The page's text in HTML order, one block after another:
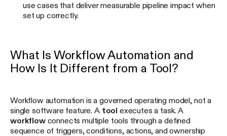
use cases that deliver measurable pipeline impact when
set up correctly.
What Is Workflow Automation and
How Is It Different from a Tool?
Workflow automation is a governed operating model, not a
single software feature. A tool executes a task. A
workflowconnects multiple tools through a defined
sequence of triggers, conditions, actions, and ownership